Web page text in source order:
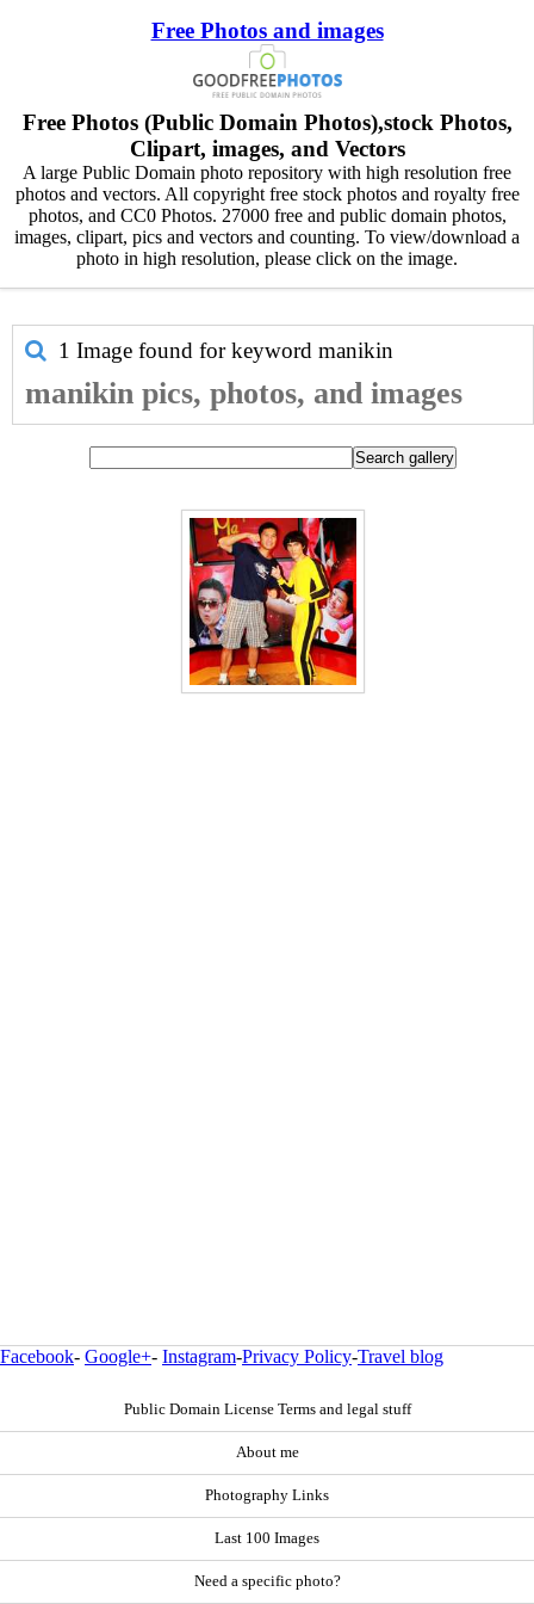
Free Photos and images
Free Photos (Public Domain Photos),stock Photos,
Clipart, images, and Vectors
A large Public Domain photo repository with high resolution free
photos and vectors. All copyright free stock photos and royalty free
photos, and CC0 Photos. 27000 free and public domain photos,
images, clipart, pics and vectors and counting. To view/download a
photo in high resolution, please click on the image.
1 Image found for keyword manikin
manikin pics, photos, and images
Facebook- Google+- Instagram-Privacy Policy-Travel blog
Public Domain License Terms and legal stuff
About me
Photography Links
Last 100 Images
Need a specific photo?